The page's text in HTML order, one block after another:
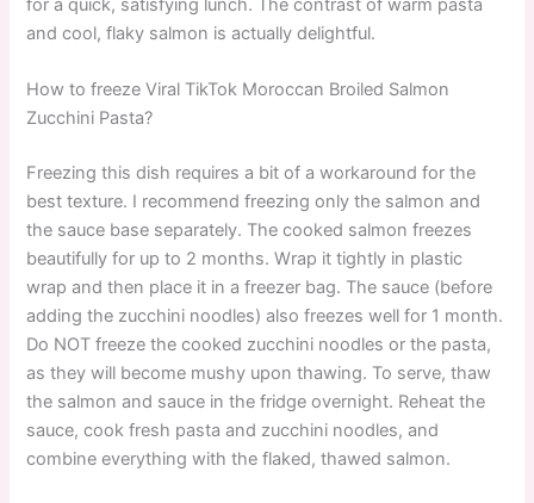
for a quick, satisfying lunch. The contrast of warm pasta
and cool, flaky salmon is actually delightful.
How to freeze Viral TikTok Moroccan Broiled Salmon
Zucchini Pasta?
Freezing this dish requires a bit of a workaround for the
best texture. I recommend freezing only the salmon and
the sauce base separately. The cooked salmon freezes
beautifully for up to 2 months. Wrap it tightly in plastic
wrap and then place it in a freezer bag. The sauce (before
adding the zucchini noodles) also freezes well for 1 month.
Do NOT freeze the cooked zucchini noodles or the pasta,
as they will become mushy upon thawing. To serve, thaw
the salmon and sauce in the fridge overnight. Reheat the
sauce, cook fresh pasta and zucchini noodles, and
combine everything with the flaked, thawed salmon.